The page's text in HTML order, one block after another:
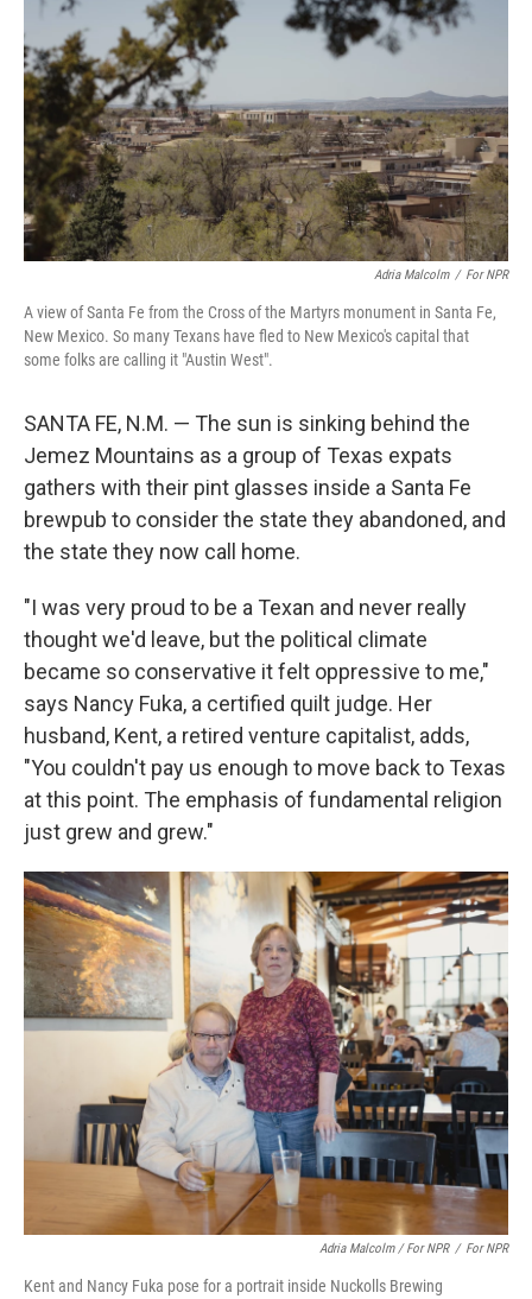
Adria Malcolm / For NPR
A view of Santa Fe from the Cross of the Martyrs monument in Santa Fe,
New Mexico. So many Texans have fled to New Mexico's capital that
some folks are calling it "Austin West".
SANTA FE, N.M. — The sun is sinking behind the
Jemez Mountains as a group of Texas expats
gathers with their pint glasses inside a Santa Fe
brewpub to consider the state they abandoned, and
the state they now call home.
"I was very proud to be a Texan and never really
thought we'd leave, but the political climate
became so conservative it felt oppressive to me,"
says Nancy Fuka, a certified quilt judge. Her
husband, Kent, a retired venture capitalist, adds,
"You couldn't pay us enough to move back to Texas
at this point. The emphasis of fundamental religion
just grew and grew."
Adria Malcolm / For NPR / For NPR
Kent and Nancy Fuka pose for a portrait inside Nuckolls Brewing